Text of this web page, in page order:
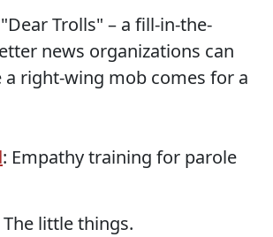
Trolls" – a fill-in-the-
news organizations can
a right-wing mob comes for a
: Empathy training for parole
The little things.